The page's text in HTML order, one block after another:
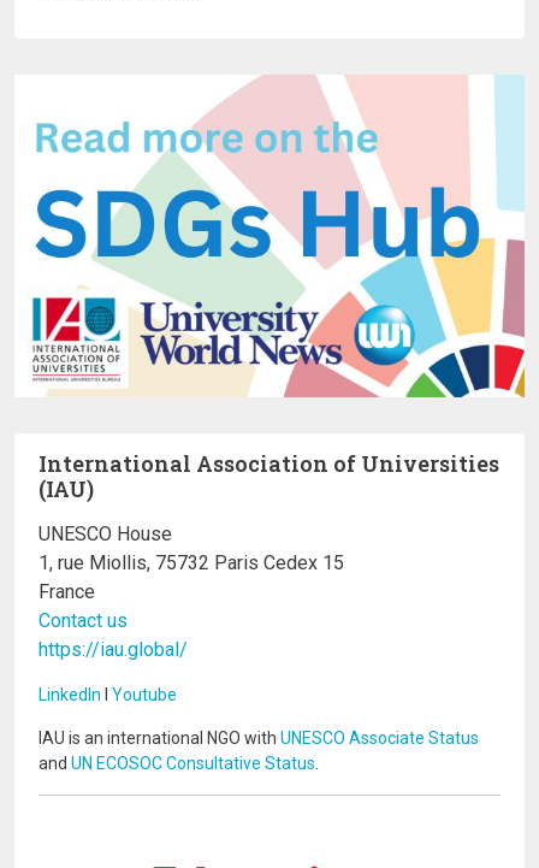
International Association of Universities
(IAU)
UNESCO House
1, rue Miollis, 75732 Paris Cedex 15
France
Contact us
https://iau.global/
LinkedIn I Youtube
IAU is an international NGO with UNESCO Associate Status
and UN ECOSOC Consultative Status